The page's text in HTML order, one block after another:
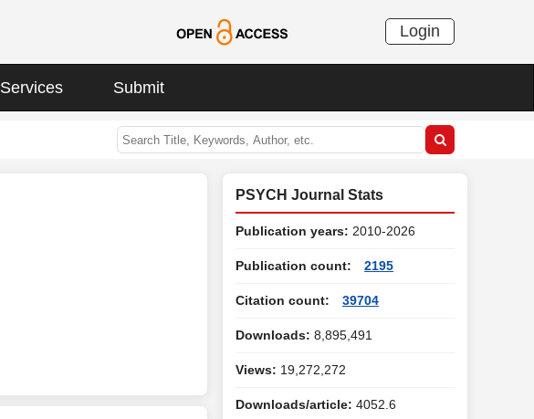
Login
Services Submit
PSYCH Journal Stats
Publication years: 2010-2026
Publication count: 2195
Citation count: 39704
Downloads: 8,895,491
Views: 19,272,272
Downloads/article: 4052.6